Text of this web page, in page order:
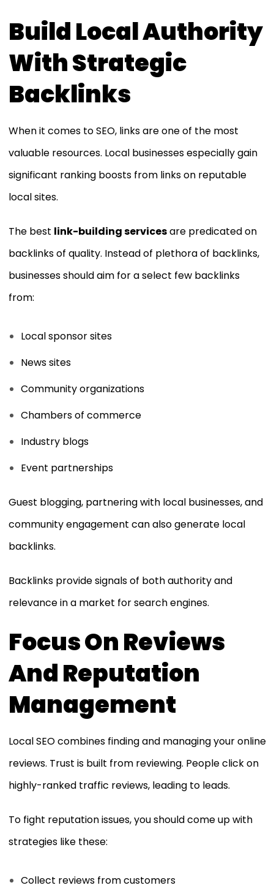
Build Local Authority
With Strategic
Backlinks
When it comes to SEO, links are one of the most
valuable resources. Local businesses especially gain
significant ranking boosts from links on reputable
local sites.
The best link-building servicesare predicated on
backlinks of quality. Instead of plethora of backlinks,
businesses should aim for a select few backlinks
from:
Local sponsor sites
News sites
Community organizations
Chambers of commerce
Industry blogs
Event partnerships
Guest blogging, partnering with local businesses, and
community engagement can also generate local
backlinks.
Backlinks provide signals of both authority and
relevance in a market for search engines.
Focus On Reviews
And Reputation
Management
Local SEO combines finding and managing your online
reviews. Trust is built from reviewing. People click on
highly-ranked traffic reviews, leading to leads.
To fight reputation issues, you should come up with
strategies like these:
Collect reviews from customers